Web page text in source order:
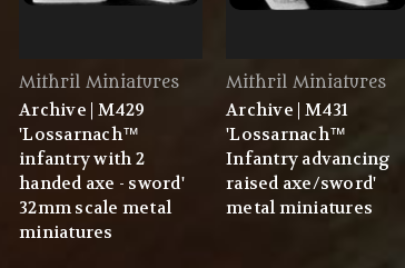
Mithril Miniatures
Archive | M429
'Lossarnach™
infantry with 2
handed axe - sword'
32mm scale metal
miniatures
Mithril Miniatures
Archive | M431
'Lossarnach™
Infantry advancing
raised axe/sword'
metal miniatures